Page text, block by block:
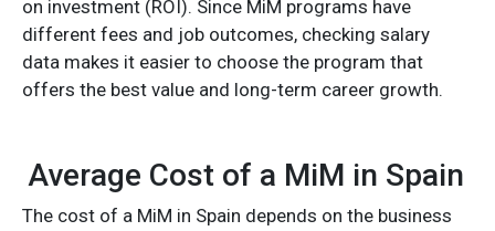
on investment (ROI). Since MiM programs have
different fees and job outcomes, checking salary
data makes it easier to choose the program that
offers the best value and long-term career growth.
Average Cost of a MiM in Spain
The cost of a MiM in Spain depends on the business